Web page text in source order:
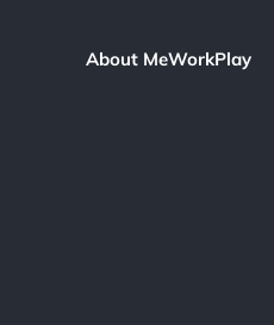
About MeWorkPlay